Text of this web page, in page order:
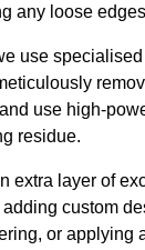
any loose
use
use high-
residue.
extra layer of
custom
or applying